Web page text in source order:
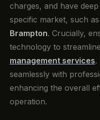
charges, and have
specific market, such as
Brampton. Crucially,
technology to
management services.
seamlessly with
enhancing the overall
operation.